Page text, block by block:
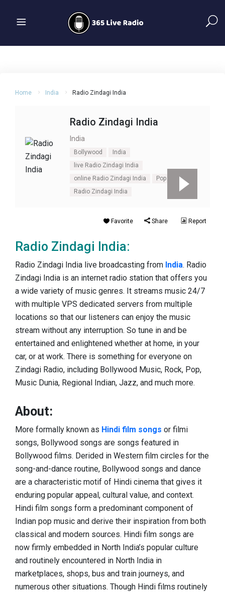
Home India Radio Zindagi India
Radio Zindagi India
India
Bollywood
India
live Radio Zindagi India
online Radio Zindagi India
Pop
Radio Zindagi India
Favorite Share Report
Radio Zindagi India:
Radio Zindagi India live broadcasting from India. Radio
Zindagi India is an internet radio station that offers you
a wide variety of music genres. It streams music 24/7
with multiple VPS dedicated servers from multiple
locations so that our listeners can enjoy the music
stream without any interruption. So tune in and be
entertained and enlightened whether at home, in your
car, or at work. There is something for everyone on
Zindagi Radio, including Bollywood Music, Rock, Pop,
Music Dunia, Regional Indian, Jazz, and much more.
About:
More formally known as Hindi film songs or filmi
songs, Bollywood songs are songs featured in
Bollywood films. Derided in Western film circles for the
song-and-dance routine, Bollywood songs and dance
are a characteristic motif of Hindi cinema that gives it
enduring popular appeal, cultural value, and context.
Hindi film songs form a predominant component of
Indian pop music and derive their inspiration from both
classical and modern sources. Hindi film songs are
now firmly embedded in North India’s popular culture
and routinely encountered in North India in
marketplaces, shops, bus and train journeys, and
numerous other situations. Though Hindi films routinely